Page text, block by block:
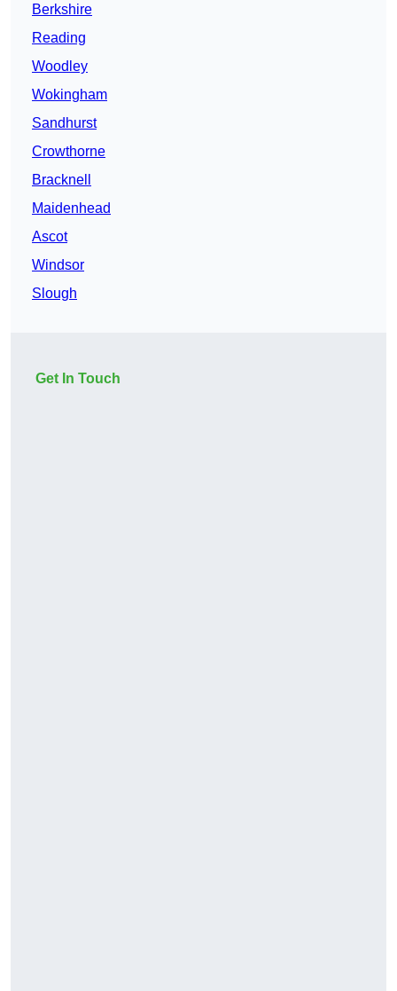
Berkshire
Reading
Woodley
Wokingham
Sandhurst
Crowthorne
Bracknell
Maidenhead
Ascot
Windsor
Slough
Get In Touch